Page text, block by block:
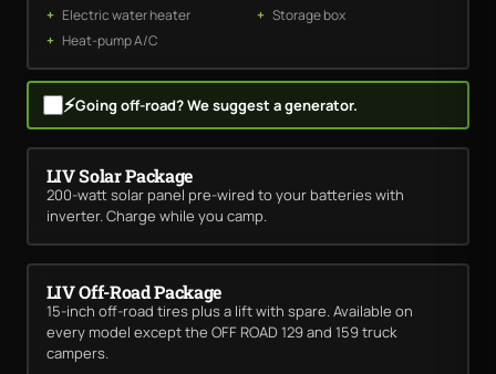
Electric water heater
Heat-pump A/C
Storage box
⚡Going off-road? We suggest a generator.
LIV Solar Package
200-watt solar panel pre-wired to your batteries with
inverter. Charge while you camp.
LIV Off-Road Package
15-inch off-road tires plus a lift with spare. Available on
every model except the OFF ROAD 129 and 159 truck
campers.